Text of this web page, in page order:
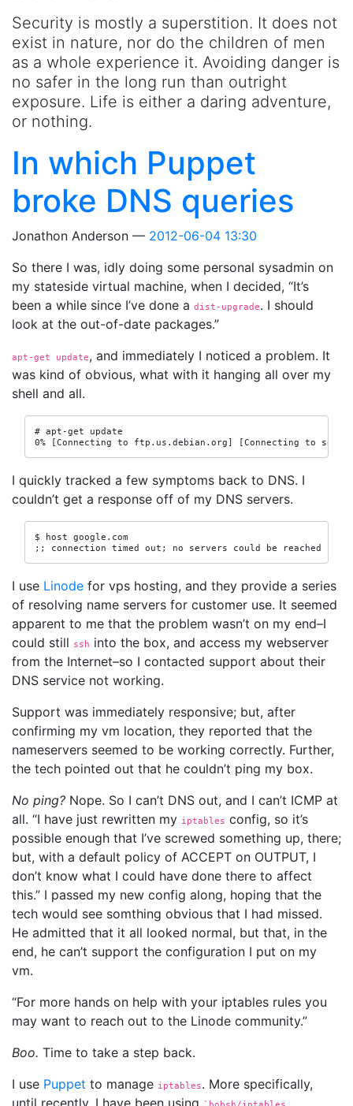
Security is mostly a superstition. It does not
exist in nature, nor do the children of men
as a whole experience it. Avoiding danger is
no safer in the long run than outright
exposure. Life is either a daring adventure,
or nothing.
In which Puppet
broke DNS queries
Jonathon Anderson
2012-06-04 13:30
So there I was, idly doing some personal sysadmin on
my stateside virtual machine, when I decided, “It’s
been a while since I’ve done a dist-upgrade. I should
look at the out-of-date packages.”
apt-get update, and immediately I noticed a problem. It
was kind of obvious, what with it hanging all over my
shell and all.
# apt-get update
0% [Connecting to ftp.us.debian.org] [Connecting to
I quickly tracked a few symptoms back to DNS. I
couldn’t get a response off of my DNS servers.
$ host google.com
;; connection timed out; no servers could be reached
I use Linode for vps hosting, and they provide a series
of resolving name servers for customer use. It seemed
apparent to me that the problem wasn’t on my end–I
could still ssh into the box, and access my webserver
from the Internet–so I contacted support about their
DNS service not working.
Support was immediately responsive; but, after
confirming my vm location, they reported that the
nameservers seemed to be working correctly. Further,
the tech pointed out that he couldn’t ping my box.
No ping? Nope. So I can’t DNS out, and I can’t ICMP at
all. “I have just rewritten my iptables config, so it’s
possible enough that I’ve screwed something up, there;
but, with a default policy of ACCEPT on OUTPUT, I
don’t know what I could have done there to affect
this.” I passed my new config along, hoping that the
tech would see somthing obvious that I had missed.
He admitted that it all looked normal, but that, in the
end, he can’t support the configuration I put on my
vm.
“For more hands on help with your iptables rules you
may want to reach out to the Linode community.”
Boo. Time to take a step back.
I use Puppet to manage iptables. More specifically,
until recently, I have been using